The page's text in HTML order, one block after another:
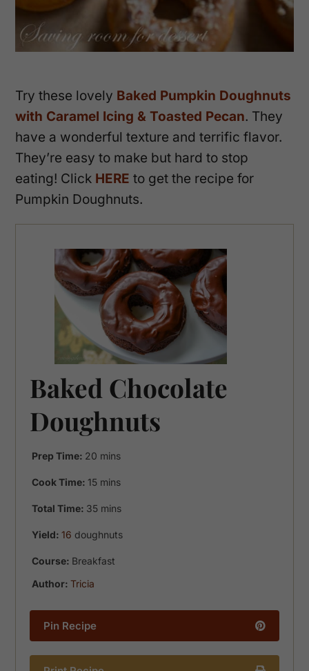
Try these lovely Baked Pumpkin Doughnuts
with Caramel Icing & Toasted Pecan. They
have a wonderful texture and terrific flavor.
They’re easy to make but hard to stop
eating! Click HERE to get the recipe for
Pumpkin Doughnuts.
Baked Chocolate
Doughnuts
Prep Time: 20 minutes
mins
Cook Time: 15minutes
mins
Total Time: 35minutes
mins
Yield:16 doughnuts
Course: Breakfast
Author:Tricia
Pin Recipe